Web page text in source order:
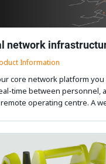
network
Information
core network platform you
time between personnel,
operating centre. A